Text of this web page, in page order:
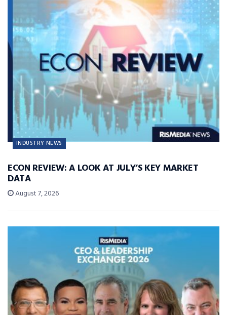
INDUSTRY NEWS
ECON REVIEW: A LOOK AT JULY’S KEY MARKET
DATA
August 7, 2026